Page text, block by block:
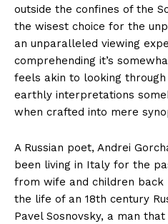
outside the confines of the
the wisest choice for the
an unparalleled viewing
comprehending it’s
feels akin to looking
earthly interpretations
when crafted into mere
A Russian poet, Andrei
been living in Italy for the
from wife and children back
the life of an 18th century
Pavel Sosnovsky, a man